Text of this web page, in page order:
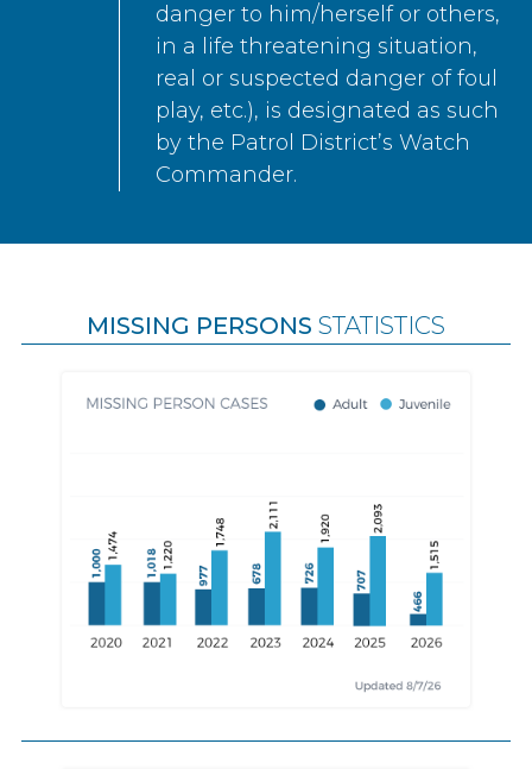
danger to him/herself or others,
in a life threatening situation,
real or suspected danger of foul
play, etc.), is designated as such
by the Patrol District’s Watch
Commander.
MISSING PERSONS STATISTICS